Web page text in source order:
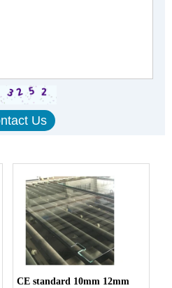
CE standard 10mm 12mm